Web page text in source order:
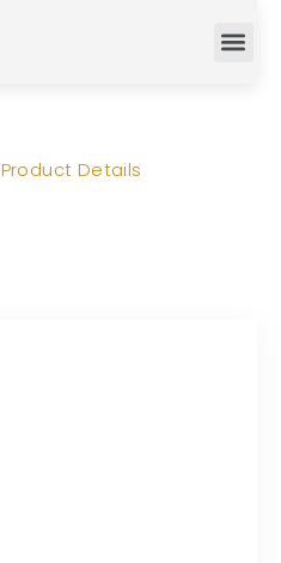
Product Details